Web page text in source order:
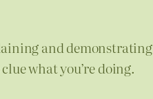
and demonstrating
what you’re doing.